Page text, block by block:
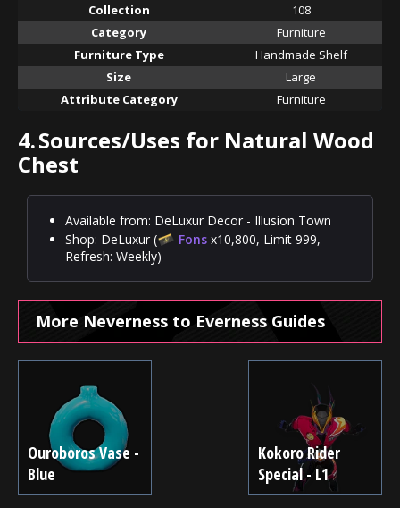
Collection
108
Category
Furniture
Furniture Type
Handmade Shelf
Size
Large
Attribute Category
Furniture
4.Sources/Uses for Natural Wood
Chest
Available from: DeLuxur Decor - Illusion Town
Shop: DeLuxur (
Fons x10,800, Limit 999,
Refresh: Weekly)
More Neverness to Everness Guides
Ouroboros Vase -
Blue
Kokoro Rider
Special - L1